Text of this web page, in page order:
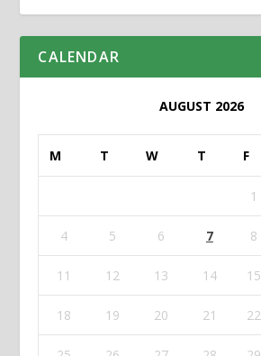
CALENDAR
AUGUST 2026
M T W T F
1
4 5 6 7 8
11 12 13 14 15
18 19 20 21 22